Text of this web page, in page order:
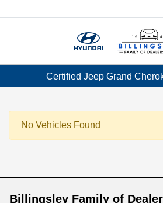
Certified Jeep Grand
No Vehicles Found
Billingsley Family of